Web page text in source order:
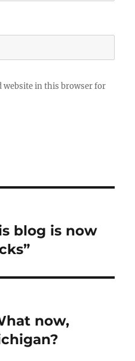
website in this browser for
blog is now
now,